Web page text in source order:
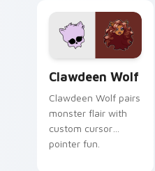
custom cursor
kawaii flair.
Clawdeen Wolf
Clawdeen Wolf pairs
monster flair with
custom cursor
pointer fun.